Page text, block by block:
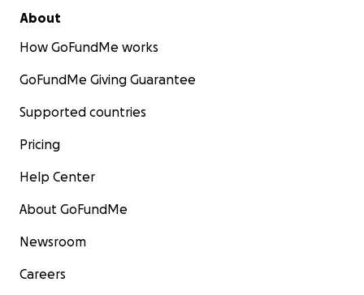
About
How GoFundMe works
GoFundMe Giving Guarantee
Supported countries
Pricing
Help Center
About GoFundMe
Newsroom
Careers